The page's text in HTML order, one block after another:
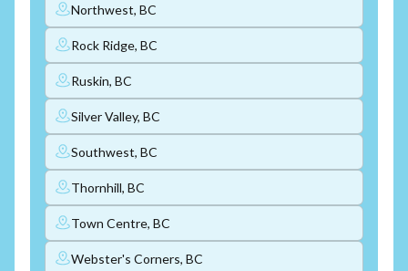
Northwest, BC
Rock Ridge, BC
Ruskin, BC
Silver Valley, BC
Southwest, BC
Thornhill, BC
Town Centre, BC
Webster's Corners, BC